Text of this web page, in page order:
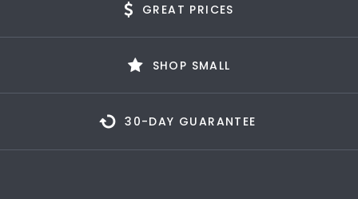
GREAT PRICES
SHOP SMALL
30-DAY GUARANTEE